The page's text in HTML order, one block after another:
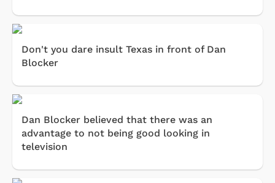
Don't you dare insult Texas in front of Dan
Blocker
Dan Blocker believed that there was an
advantage to not being good looking in
television